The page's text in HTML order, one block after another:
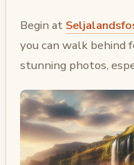
Begin at
you can walk behind
stunning photos,